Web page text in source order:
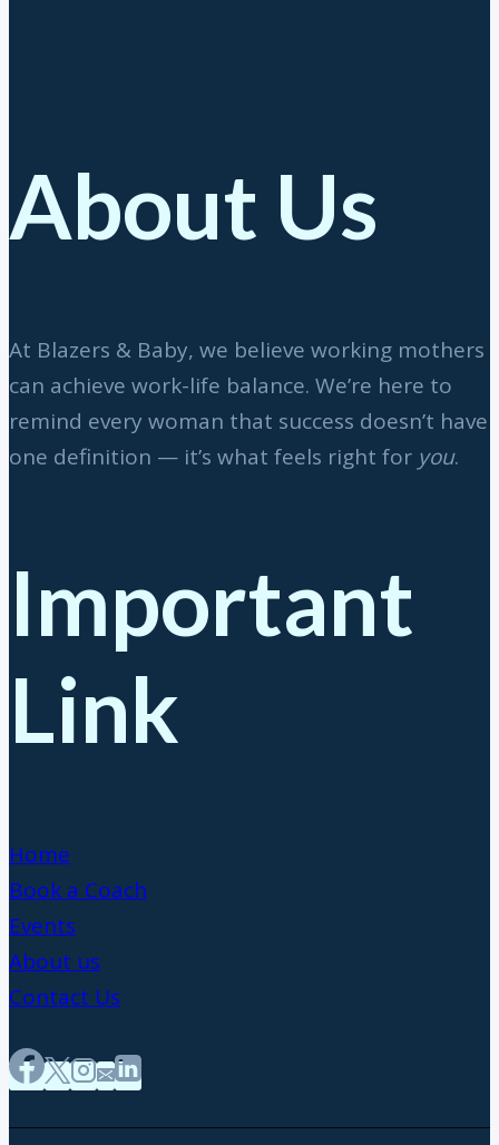
About Us
At Blazers & Baby, we believe working mothers
can achieve work-life balance. We’re here to
remind every woman that success doesn’t have
one definition — it’s what feels right for you.
Important
Link
Home
Book a Coach
Events
About us
Contact Us